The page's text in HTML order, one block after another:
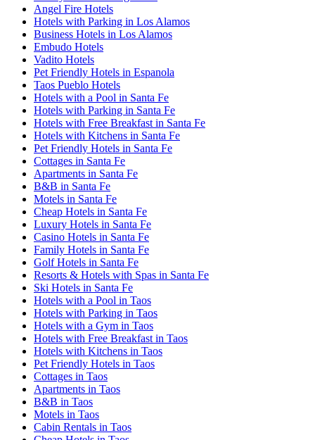
Angel Fire Hotels
Hotels with Parking in Los Alamos
Business Hotels in Los Alamos
Embudo Hotels
Vadito Hotels
Pet Friendly Hotels in Espanola
Taos Pueblo Hotels
Hotels with a Pool in Santa Fe
Hotels with Parking in Santa Fe
Hotels with Free Breakfast in Santa Fe
Hotels with Kitchens in Santa Fe
Pet Friendly Hotels in Santa Fe
Cottages in Santa Fe
Apartments in Santa Fe
B&B in Santa Fe
Motels in Santa Fe
Cheap Hotels in Santa Fe
Luxury Hotels in Santa Fe
Casino Hotels in Santa Fe
Family Hotels in Santa Fe
Golf Hotels in Santa Fe
Resorts & Hotels with Spas in Santa Fe
Ski Hotels in Santa Fe
Hotels with a Pool in Taos
Hotels with Parking in Taos
Hotels with a Gym in Taos
Hotels with Free Breakfast in Taos
Hotels with Kitchens in Taos
Pet Friendly Hotels in Taos
Cottages in Taos
Apartments in Taos
B&B in Taos
Motels in Taos
Cabin Rentals in Taos